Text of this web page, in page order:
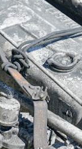
Making The
From 4mp to
from one of my
books, on a couple
and digital
past. Just
back to the first